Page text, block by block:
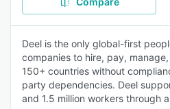
Deel is the only global-first
companies to hire, pay,
150+ countries without
party dependencies. Deel
and 1.5 million workers through